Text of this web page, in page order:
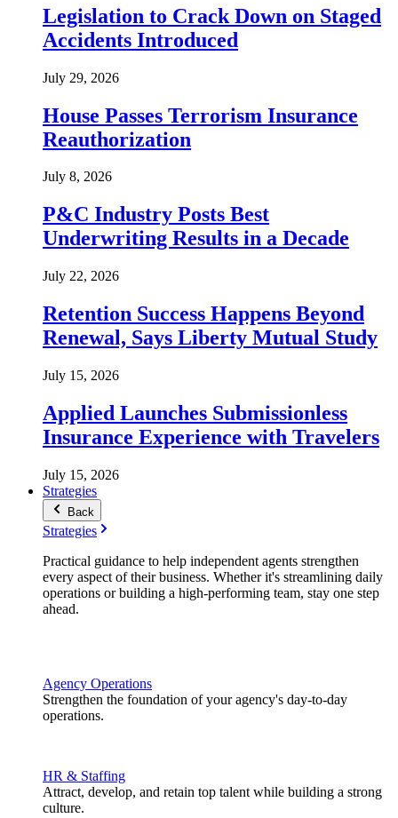
Legislation to Crack Down on Staged
Accidents Introduced
July 29, 2026
House Passes Terrorism Insurance
Reauthorization
July 8, 2026
P&C Industry Posts Best
Underwriting Results in a Decade
July 22, 2026
Retention Success Happens Beyond
Renewal, Says Liberty Mutual Study
July 15, 2026
Applied Launches Submissionless
Insurance Experience with Travelers
July 15, 2026
Strategies
Back
Strategies
Practical guidance to help independent agents strengthen
every aspect of their business. Whether it's streamlining daily
operations or building a high-performing team, stay one step
ahead.
Agency Operations
Strengthen the foundation of your agency's day-to-day
operations.
HR & Staffing
Attract, develop, and retain top talent while building a strong
culture.